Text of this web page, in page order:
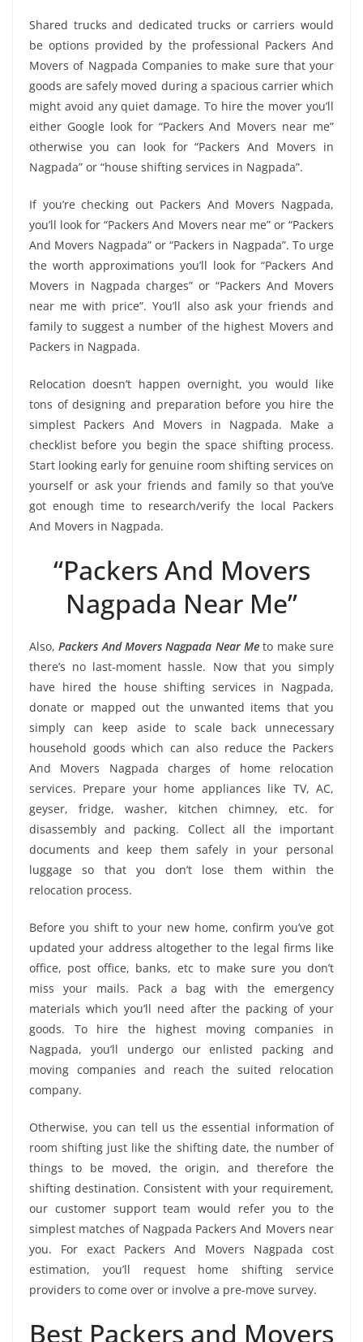
Shared trucks and dedicated trucks or carriers would
be options provided by the professional Packers And
Movers of Nagpada Companies to make sure that your
goods are safely moved during a spacious carrier which
might avoid any quiet damage. To hire the mover you’ll
either Google look for “Packers And Movers near me”
otherwise you can look for “Packers And Movers in
Nagpada” or “house shifting services in Nagpada”.
If you’re checking out Packers And Movers Nagpada,
you’ll look for “Packers And Movers near me” or “Packers
And Movers Nagpada” or “Packers in Nagpada”. To urge
the worth approximations you’ll look for “Packers And
Movers in Nagpada charges” or “Packers And Movers
near me with price”. You’ll also ask your friends and
family to suggest a number of the highest Movers and
Packers in Nagpada.
Relocation doesn’t happen overnight, you would like
tons of designing and preparation before you hire the
simplest Packers And Movers in Nagpada. Make a
checklist before you begin the space shifting process.
Start looking early for genuine room shifting services on
yourself or ask your friends and family so that you’ve
got enough time to research/verify the local Packers
And Movers in Nagpada.
“Packers And Movers
Nagpada Near Me”
Also,Packers And Movers Nagpada Near Me to make sure
there’s no last-moment hassle. Now that you simply
have hired the house shifting services in Nagpada,
donate or mapped out the unwanted items that you
simply can keep aside to scale back unnecessary
household goods which can also reduce the Packers
And Movers Nagpada charges of home relocation
services. Prepare your home appliances like TV, AC,
geyser, fridge, washer, kitchen chimney, etc. for
disassembly and packing. Collect all the important
documents and keep them safely in your personal
luggage so that you don’t lose them within the
relocation process.
Before you shift to your new home, confirm you’ve got
updated your address altogether to the legal firms like
office, post office, banks, etc to make sure you don’t
miss your mails. Pack a bag with the emergency
materials which you’ll need after the packing of your
goods. To hire the highest moving companies in
Nagpada, you’ll undergo our enlisted packing and
moving companies and reach the suited relocation
company.
Otherwise, you can tell us the essential information of
room shifting just like the shifting date, the number of
things to be moved, the origin, and therefore the
shifting destination. Consistent with your requirement,
our customer support team would refer you to the
simplest matches of Nagpada Packers And Movers near
you. For exact Packers And Movers Nagpada cost
estimation, you’ll request home shifting service
providers to come over or involve a pre-move survey.
Best Packers and Movers